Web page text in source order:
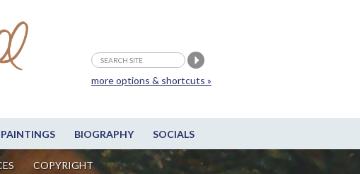
PAINTINGS BIOGRAPHY SOCIALS
COPYRIGHT
more options & shortcuts »